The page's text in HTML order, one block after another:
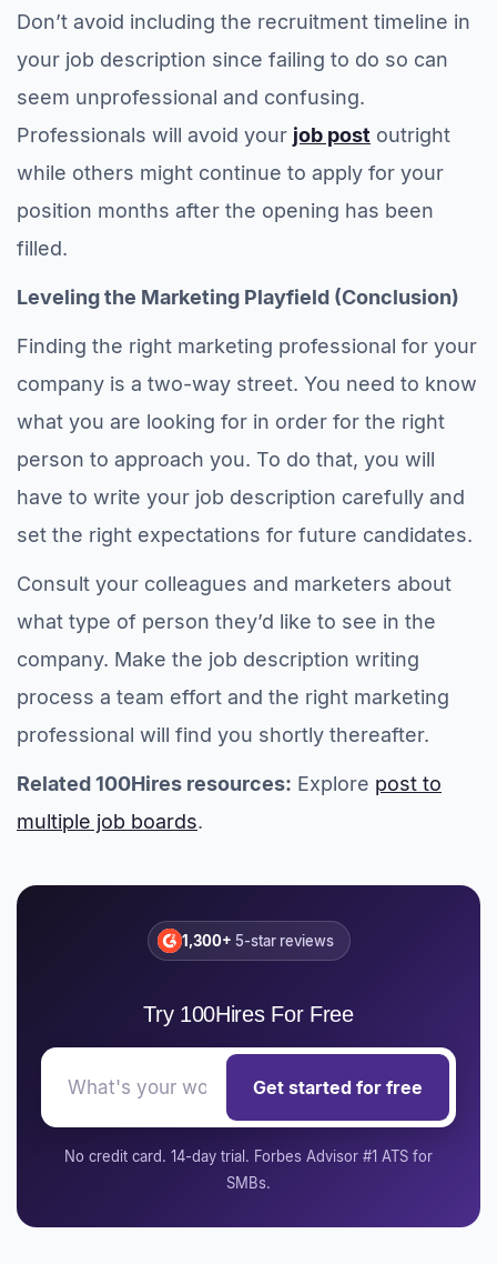
Don’t avoid including the recruitment timeline in
your job description since failing to do so can
seem unprofessional and confusing.
Professionals will avoid your job post outright
while others might continue to apply for your
position months after the opening has been
filled.
Leveling the Marketing Playfield (Conclusion)
Finding the right marketing professional for your
company is a two-way street. You need to know
what you are looking for in order for the right
person to approach you. To do that, you will
have to write your job description carefully and
set the right expectations for future candidates.
Consult your colleagues and marketers about
what type of person they’d like to see in the
company. Make the job description writing
process a team effort and the right marketing
professional will find you shortly thereafter.
Related 100Hires resources: Explore post to
multiple job boards.
1,300+ 5-star reviews
Try 100Hires For Free
Get started for free
No credit card. 14-day trial. Forbes Advisor #1 ATS for
SMBs.